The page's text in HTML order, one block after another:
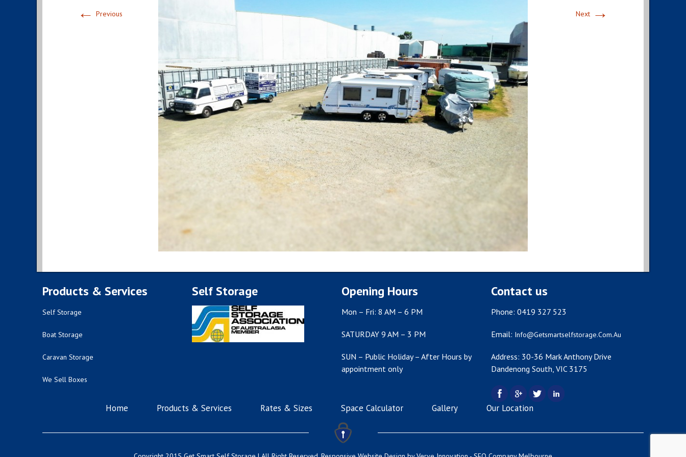
← Previous Next →
Products & Services
Self Storage
Boat Storage
Caravan Storage
We Sell Boxes
Self Storage Opening Hours
Mon – Fri: 8 AM – 6 PM
SATURDAY 9 AM – 3 PM
SUN – Public Holiday – After Hours by
appointment only
Contact us
Phone: 0419 327 523
Email: Info@getsmartselfstorage.com.au
Address: 30-36 Mark Anthony Drive
Dandenong South, VIC 3175
Home Products & Services Rates & Sizes Space Calculator Gallery Our Location